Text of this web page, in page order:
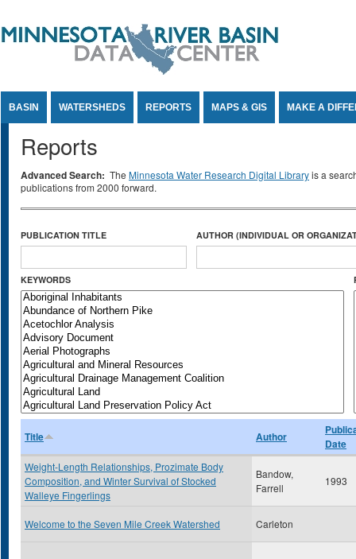
BASIN WATERSHEDS REPORTS MAPS & GIS MAKE A
Reports
Advanced Search: The Minnesota Water Research Digital Libraryis a
publications from 2000 forward.
PUBLICATION TITLE AUTHOR (INDIVIDUAL OR
KEYWORDS
Title Author
Date
Weight-Length Relationships, Prozimate Body
Composition, and Winter Survival of Stocked
Walleye Fingerlings
Bandow,
Farrell
1993
Welcome to the Seven Mile Creek Watershed Carleton